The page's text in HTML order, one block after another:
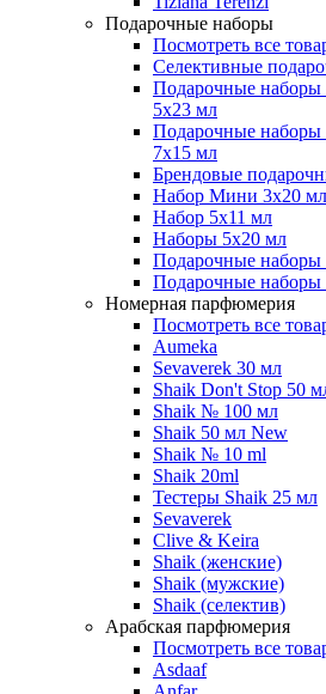
Подарочные наборы
Посмотреть все
Селективные
Подарочные наборы
5х23 мл
Подарочные наборы
7х15 мл
Брендовые
Набор Мини 3x20 мл
Набор 5х11 мл
Наборы 5x20 мл
Подарочные наборы
Подарочные наборы
Номерная парфюмерия
Посмотреть все
Aumeka
Sevaverek 30 мл
Shaik Don't Stop 50
Shaik № 100 мл
Shaik 50 мл New
Shaik № 10 ml
Shaik 20ml
Тестеры Shaik 25 мл
Sevaverek
Clive & Keira
Shaik (женские)
Shaik (мужские)
Shaik (селектив)
Арабская парфюмерия
Посмотреть все
Asdaaf